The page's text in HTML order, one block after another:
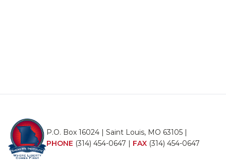
P.O. Box 16024 | Saint Louis, MO 63105 |
PHONE (314) 454-0647 | FAX (314) 454-0647